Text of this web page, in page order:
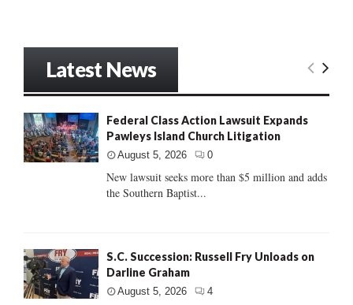
Latest News
Federal Class Action Lawsuit Expands
Pawleys Island Church Litigation
August 5, 2026 0
New lawsuit seeks more than $5 million and adds
the Southern Baptist...
S.C. Succession: Russell Fry Unloads on
Darline Graham
August 5, 2026 4